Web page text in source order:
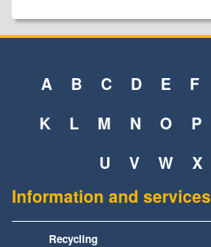
A B C D E F
K
L M N O P
U
V W X
Information and services
Recycling